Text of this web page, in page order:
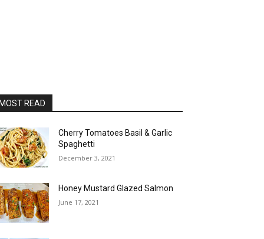
READ
Cherry Tomatoes Basil & Garlic
Spaghetti
December 3, 2021
Honey Mustard Glazed Salmon
June 17, 2021